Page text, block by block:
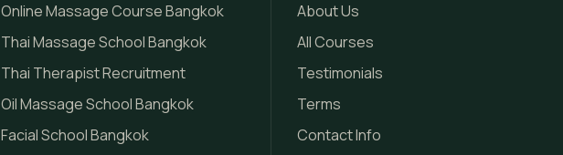
Online Massage Course Bangkok
Thai Massage School Bangkok
Thai Therapist Recruitment
Oil Massage School Bangkok
Facial School Bangkok
About Us
All Courses
Testimonials
Terms
Contact Info